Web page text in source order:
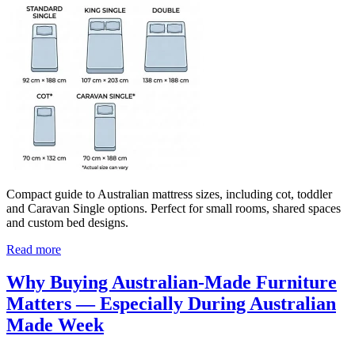
Compact guide to Australian mattress sizes, including cot, toddler
and Caravan Single options. Perfect for small rooms, shared spaces
and custom bed designs.
Read more
Why Buying Australian‑Made Furniture
Matters — Especially During Australian
Made Week